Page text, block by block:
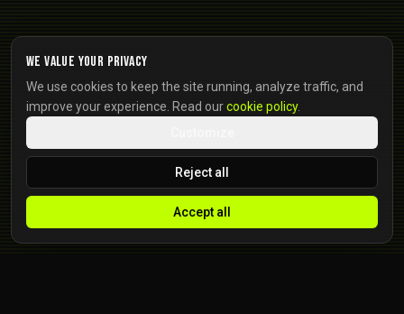
We value your privacy
We use cookies to keep the site running, analyze traffic, and
improve your experience. Read ourcookie policy.
Reject all
Accept all